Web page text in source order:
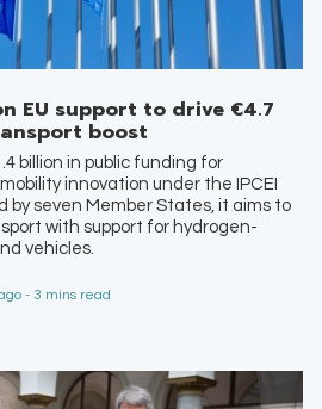
EU support to drive €4.7
boost
billion in public funding for
innovation under the IPCEI
by seven Member States, it aims to
with support for hydrogen-
vehicles.
- 3 mins read